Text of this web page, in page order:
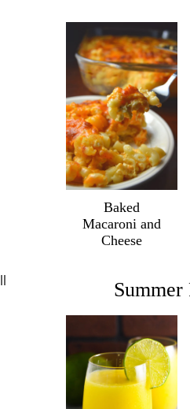
Baked
Macaroni and
Cheese
Summer